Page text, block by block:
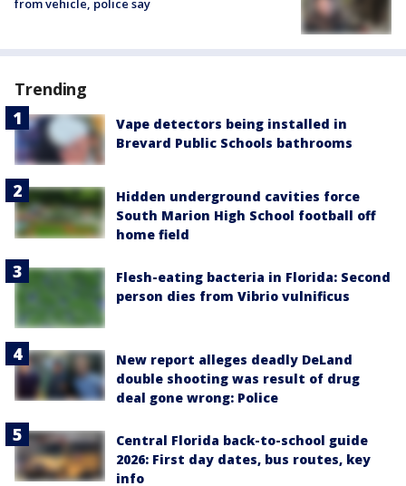
from vehicle, police say
Trending
Vape detectors being installed in
Brevard Public Schools bathrooms
Hidden underground cavities force
South Marion High School football off
home field
Flesh-eating bacteria in Florida: Second
person dies from Vibrio vulnificus
New report alleges deadly DeLand
double shooting was result of drug
deal gone wrong: Police
Central Florida back-to-school guide
2026: First day dates, bus routes, key
info